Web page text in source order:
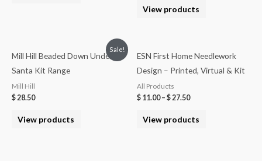
View products
Sale!
Mill Hill Beaded Down Under
Santa Kit Range
Mill Hill
$28.50
View products
ESN First Home Needlework
Design – Printed, Virtual & Kit
All Products
$ 11.00– $27.50
View products